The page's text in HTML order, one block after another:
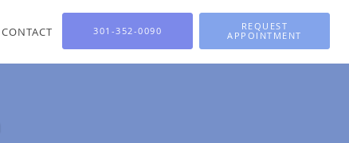
CONTACT 301-352-0090
REQUEST
APPOINTMENT